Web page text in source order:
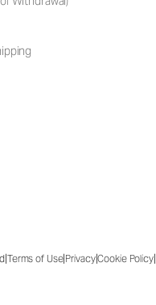
|Terms of Use|Privacy|Cookie Policy|